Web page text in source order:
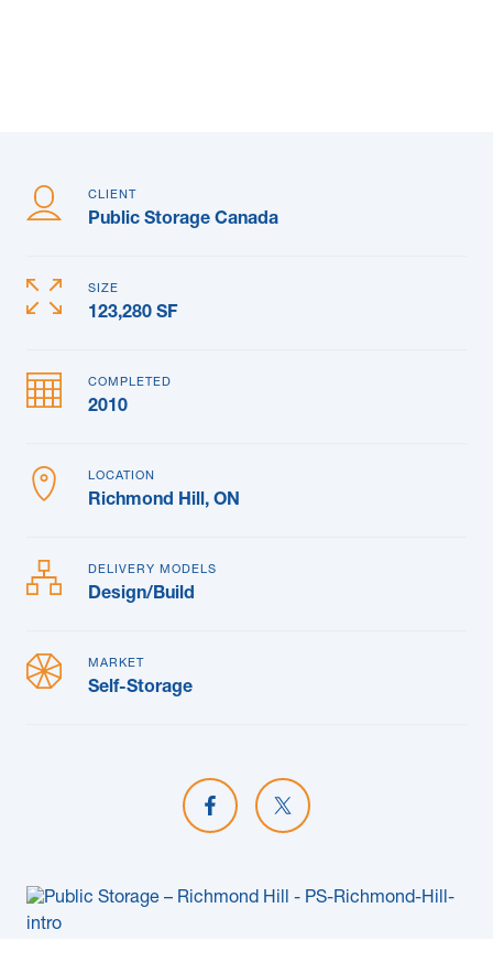
ContactCLIENT
Public Storage Canada
SIZE
123,280 SF
COMPLETED
2010
LOCATION
Richmond Hill, ON
DELIVERY MODELS
Design/Build
MARKET
Self-Storage
Share on Facebook
Share on X